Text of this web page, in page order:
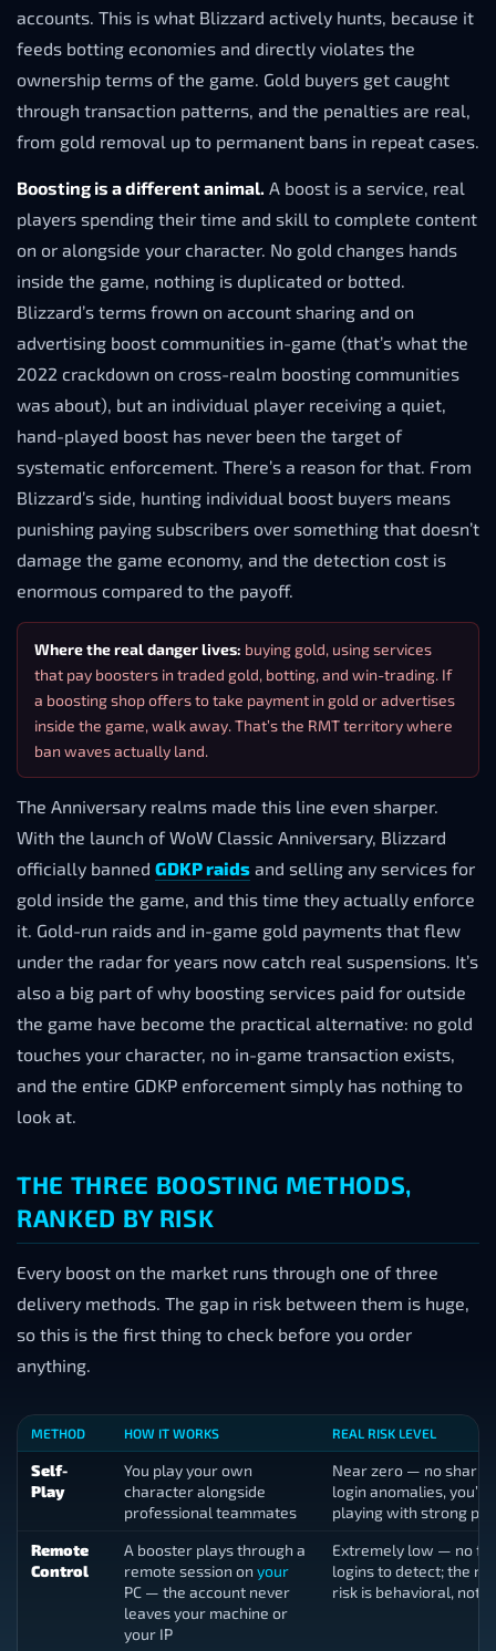
accounts. This is what Blizzard actively hunts, because it
feeds botting economies and directly violates the
ownership terms of the game. Gold buyers get caught
through transaction patterns, and the penalties are real,
from gold removal up to permanent bans in repeat cases.
Boosting is a different animal. A boost is a service, real
players spending their time and skill to complete content
on or alongside your character. No gold changes hands
inside the game, nothing is duplicated or botted.
Blizzard’s terms frown on account sharing and on
advertising boost communities in-game (that’s what the
2022 crackdown on cross-realm boosting communities
was about), but an individual player receiving a quiet,
hand-played boost has never been the target of
systematic enforcement. There’s a reason for that. From
Blizzard’s side, hunting individual boost buyers means
punishing paying subscribers over something that doesn’t
damage the game economy, and the detection cost is
enormous compared to the payoff.
Where the real danger lives: buying gold, using services
that pay boosters in traded gold, botting, and win-trading. If
a boosting shop offers to take payment in gold or advertises
inside the game, walk away. That’s the RMT territory where
ban waves actually land.
The Anniversary realms made this line even sharper.
With the launch of WoW Classic Anniversary, Blizzard
officially banned GDKP raids and selling any services for
gold inside the game, and this time they actually enforce
it. Gold-run raids and in-game gold payments that flew
under the radar for years now catch real suspensions. It’s
also a big part of why boosting services paid for outside
the game have become the practical alternative: no gold
touches your character, no in-game transaction exists,
and the entire GDKP enforcement simply has nothing to
look at.
THE THREE BOOSTING METHODS,
RANKED BY RISK
Every boost on the market runs through one of three
delivery methods. The gap in risk between them is huge,
so this is the first thing to check before you order
anything.
METHOD HOW IT WORKS REAL RISK LEVEL
Self-
Play
You play your own
character alongside
professional teammates
Near zero — no
login anomalies,
playing with strong
Remote
Control
A booster plays through a
remote session on your
PC — the account never
leaves your machine or
your IP
Extremely low — no
logins to detect; the
risk is behavioral, not